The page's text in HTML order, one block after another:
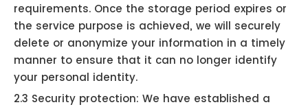
requirements. Once the storage period expires or
the service purpose is achieved, we will securely
delete or anonymize your information in a timely
manner to ensure that it can no longer identify
your personal identity.
2.3 Security protection: We have established a